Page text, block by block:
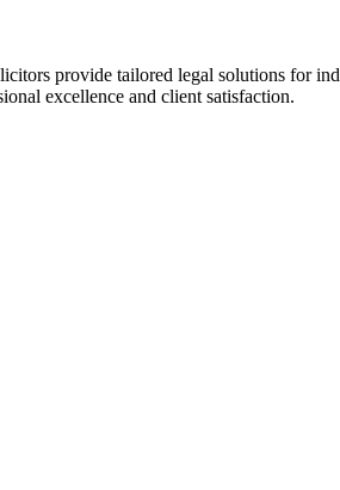
provide tailored legal solutions for
excellence and client satisfaction.